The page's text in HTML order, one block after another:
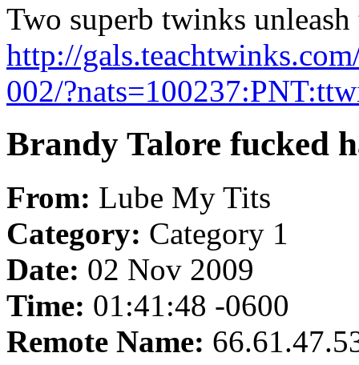
Two superb twinks
http://
002/
Brandy Talore fucked
From: Lube My Tits
Category: Category 1
Date: 02 Nov 2009
Time: 01:41:48 -0600
Remote Name: